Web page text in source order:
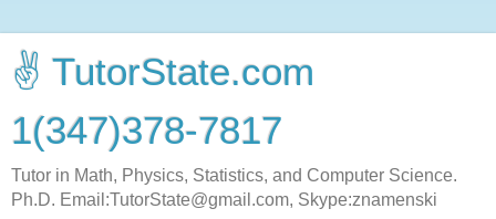
✌ TutorState.com
1(347)378-7817
Tutor in Math, Physics, Statistics, and Computer Science.
Ph.D. Email:TutorState@gmail.com, Skype:znamenski